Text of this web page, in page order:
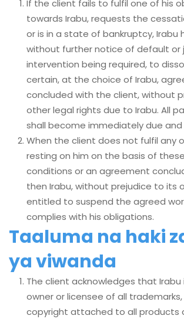
If the client fails to fulfil one of his
towards Irabu, requests the
or is in a state of bankruptcy, Irabu
without further notice of default or
intervention being required, to
certain, at the choice of Irabu,
concluded with the client, without
other legal rights due to Irabu. All
shall become immediately due and
When the client does not fulfil any
resting on him on the basis of
conditions or an agreement
then Irabu, without prejudice to its
entitled to suspend the agreed
complies with his obligations.
Taaluma na haki
ya viwanda
The client acknowledges that Irabu
owner or licensee of all
copyright attached to all products